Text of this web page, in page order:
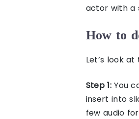
actor with a
How to
Let’s look
Step 1:You
insert into
few audio